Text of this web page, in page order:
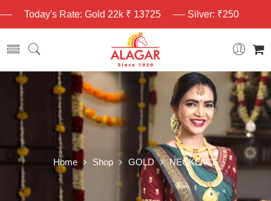
Today's Rate: Gold 22k ₹ 13725 Silver: ₹250
Home Shop GOLD NECKLACE